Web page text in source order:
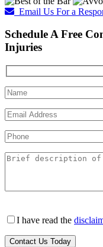
Email Us For a
Schedule A Free
Injuries
I have read the